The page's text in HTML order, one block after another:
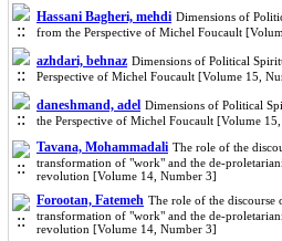
Hassani Bagheri, mehdi Dimensions of
from the Perspective of Michel Foucault
azhdari, behnaz Dimensions of Political
Perspective of Michel Foucault [Volume 15,
daneshmand, adel Dimensions of Political
the Perspective of Michel Foucault [Volume
Tavana, Mohammadali The role of the
transformation of "work" and the de-
revolution [Volume 14, Number 3]
Forootan, Fatemeh The role of the discourse
transformation of "work" and the de-
revolution [Volume 14, Number 3]